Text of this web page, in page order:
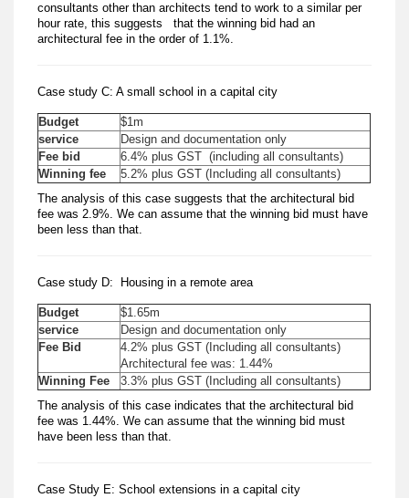
consultants other than architects tend to work to a similar per
hour rate, this suggests that the winning bid had an
architectural fee in the order of 1.1%.
Case study C: A small school in a capital city
Budget
$1m
service
Design and documentation only
Fee bid
6.4% plus GST (including all consultants)
Winning fee
5.2% plus GST (Including all consultants)
The analysis of this case suggests that the architectural bid
fee was 2.9%. We can assume that the winning bid must have
been less than that.
Case study D: Housing in a remote area
Budget
$1.65m
service
Design and documentation only
Fee Bid
4.2% plus GST (Including all consultants)
Architectural fee was: 1.44%
Winning Fee
3.3% plus GST (Including all consultants)
The analysis of this case indicates that the architectural bid
fee was 1.44%. We can assume that the winning bid must
have been less than that.
Case Study E: School extensions in a capital city